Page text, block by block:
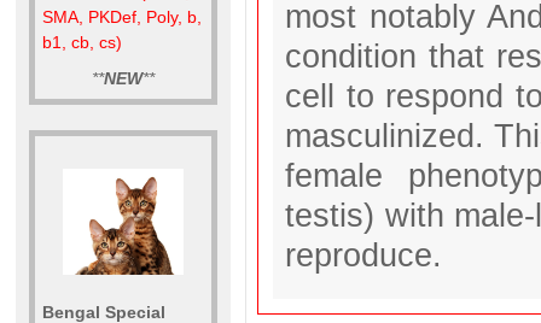
SMA, PKDef, Poly, b,
b1, cb, cs)
**NEW**
Bengal Special
most notably
condition that
cell to respond
masculinized.
female
testis) with
reproduce.